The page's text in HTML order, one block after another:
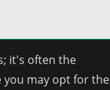
it's often the
you may opt for the